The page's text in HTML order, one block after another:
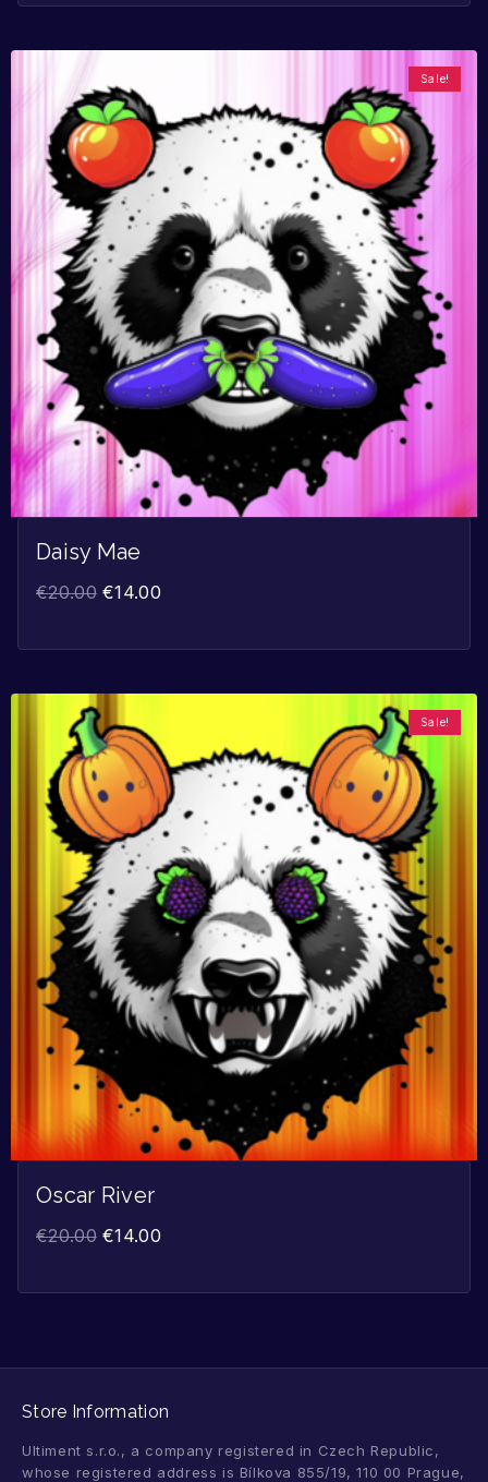
Sale!
Daisy Mae
€20.00 €14.00
Sale!
Oscar River
€20.00 €14.00
Store Information
Ultiment s.r.o., a company registered in Czech Republic,
whose registered address is Bílkova 855/19, 110 00 Prague,